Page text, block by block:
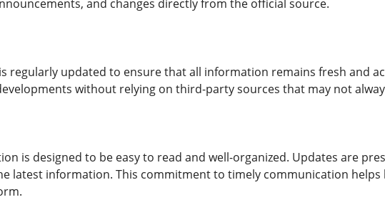
and changes directly from the official source.
regularly updated to ensure that all information remains fresh and
without relying on third-party sources that may not
is designed to be easy to read and well-organized. Updates are
latest information. This commitment to timely communication helps